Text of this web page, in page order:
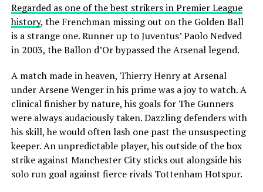
Regarded as one of the best strikers in Premier League
history, the Frenchman missing out on the Golden Ball
is a strange one. Runner up to Juventus’ Paolo Nedved
in 2003, the Ballon d’Or bypassed the Arsenal legend.
A match made in heaven, Thierry Henry at Arsenal
under Arsene Wenger in his prime was a joy to watch. A
clinical finisher by nature, his goals for The Gunners
were always audaciously taken. Dazzling defenders with
his skill, he would often lash one past the unsuspecting
keeper. An unpredictable player, his outside of the box
strike against Manchester City sticks out alongside his
solo run goal against fierce rivals Tottenham Hotspur.